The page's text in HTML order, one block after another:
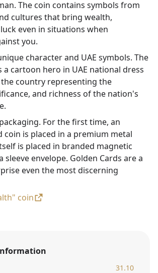
The coin contains symbols from
cultures that bring wealth,
even in situations when
you.
character and UAE symbols. The
cartoon hero in UAE national dress
country representing the
and richness of the nation's
For the first time, an
coin is placed in a premium metal
is placed in branded magnetic
sleeve envelope. Golden Cards are a
even the most discerning
coin
31.10